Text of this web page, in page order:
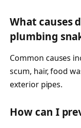
What causes
plumbing
Common causes
scum, hair, food
exterior pipes.
How can I